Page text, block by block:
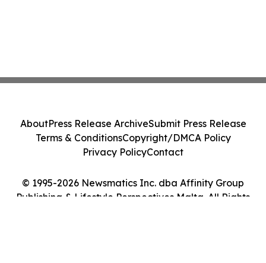
© 1995-2026 Newsmatics Inc. dba Affinity Group
Publishing & Lifestyle Perspectives Malta. All Rights
AboutPress Release ArchiveSubmit Press Release
Terms & ConditionsCopyright/DMCA Policy
Privacy PolicyContact